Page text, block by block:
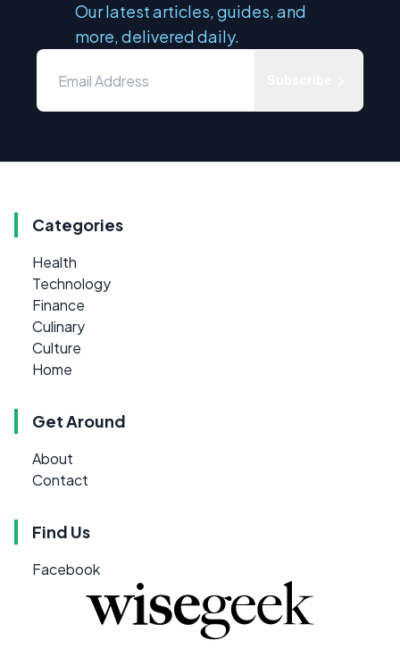
Our latest articles, guides, and
more, delivered daily.
Categories
Health
Technology
Finance
Culinary
Culture
Home
Get Around
About
Contact
Find Us
Facebook